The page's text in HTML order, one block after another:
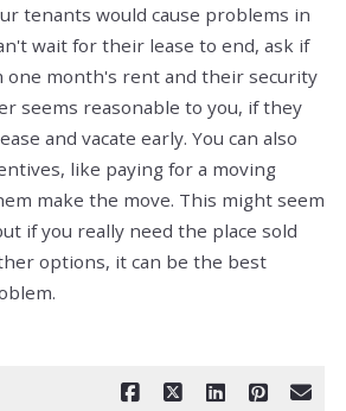
tenants would cause problems in
wait for their lease to end, ask if
one month's rent and their security
seems reasonable to you, if they
and vacate early. You can also
like paying for a moving
make the move. This might seem
if you really need the place sold
options, it can be the best